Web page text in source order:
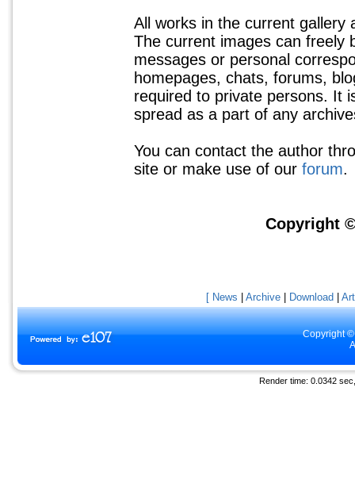
All works in the current
The current images can freely
messages or personal
homepages, chats, forums,
required to private persons. It
spread as a part of any
You can contact the author
site or make use of our forum.
Copyright
[ News Archive Download
Copyright
Render time: 0.0342